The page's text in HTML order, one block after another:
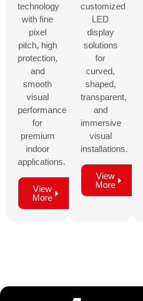
technology
with fine
pixel
pitch, high
protection,
and
smooth
visual
performance
for
premium
indoor
applications.
View
More
customized
LED
display
solutions
for
curved,
shaped,
transparent,
and
immersive
visual
installations.
View
More